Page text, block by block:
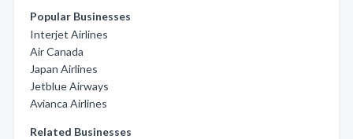
Popular Businesses
Interjet Airlines
Air Canada
Japan Airlines
Jetblue Airways
Avianca Airlines
Related Businesses